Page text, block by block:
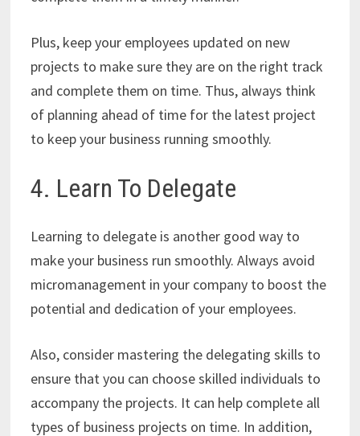
Plus, keep your employees updated on new
projects to make sure they are on the right track
and complete them on time. Thus, always think
of planning ahead of time for the latest project
to keep your business running smoothly.
4. Learn To Delegate
Learning to delegate is another good way to
make your business run smoothly. Always avoid
micromanagement in your company to boost the
potential and dedication of your employees.
Also, consider mastering the delegating skills to
ensure that you can choose skilled individuals to
accompany the projects. It can help complete all
types of business projects on time. In addition,